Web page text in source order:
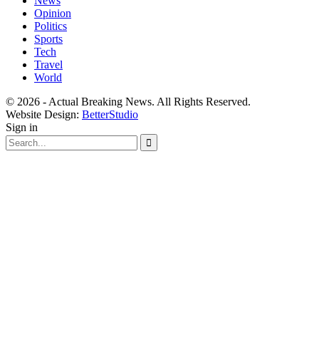
Opinion
Politics
Sports
Tech
Travel
World
© 2026 - Actual Breaking News. All Rights Reserved.
Website Design: BetterStudio
Sign in